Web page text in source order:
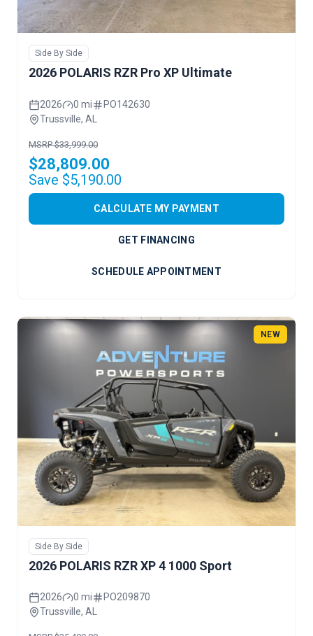
Side By Side
2026 POLARIS RZR Pro XP Ultimate
2026 0 mi
PO142630
Trussville, AL
MSRP $33,999.00
$28,809.00
Save $5,190.00
CALCULATE MY PAYMENT
GET FINANCING
SCHEDULE APPOINTMENT
NEW
Side By Side
2026 POLARIS RZR XP 4 1000 Sport
2026 0 mi
PO209870
Trussville, AL